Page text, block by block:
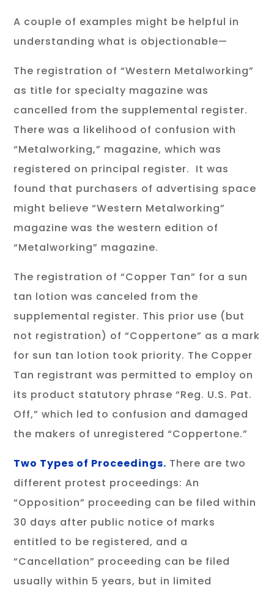
A couple of examples might be helpful in
understanding what is objectionable—
The registration of “Western Metalworking”
as title for specialty magazine was
cancelled from the supplemental register.
There was a likelihood of confusion with
“Metalworking,” magazine, which was
registered on principal register. It was
found that purchasers of advertising space
might believe “Western Metalworking”
magazine was the western edition of
“Metalworking” magazine.
The registration of “Copper Tan” for a sun
tan lotion was canceled from the
supplemental register. This prior use (but
not registration) of “Coppertone” as a mark
for sun tan lotion took priority. The Copper
Tan registrant was permitted to employ on
its product statutory phrase “Reg. U.S. Pat.
Off,” which led to confusion and damaged
the makers of unregistered “Coppertone.”
Two Types of Proceedings. There are two
different protest proceedings: An
“Opposition” proceeding can be filed within
30 days after public notice of marks
entitled to be registered, and a
“Cancellation” proceeding can be filed
usually within 5 years, but in limited